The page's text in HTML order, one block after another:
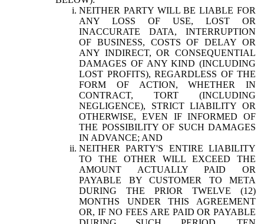
NEITHER PARTY WILL BE LIABLE FOR
ANY LOSS OF USE, LOST OR
INACCURATE DATA, INTERRUPTION
OF BUSINESS, COSTS OF DELAY OR
ANY INDIRECT, OR CONSEQUENTIAL
DAMAGES OF ANY KIND (INCLUDING
LOST PROFITS), REGARDLESS OF THE
FORM OF ACTION, WHETHER IN
CONTRACT, TORT (INCLUDING
NEGLIGENCE), STRICT LIABILITY OR
OTHERWISE, EVEN IF INFORMED OF
THE POSSIBILITY OF SUCH DAMAGES
IN ADVANCE; AND
NEITHER PARTY'S ENTIRE LIABILITY
TO THE OTHER WILL EXCEED THE
AMOUNT ACTUALLY PAID OR
PAYABLE BY CUSTOMER TO META
DURING THE PRIOR TWELVE (12)
MONTHS UNDER THIS AGREEMENT
OR, IF NO FEES ARE PAID OR PAYABLE